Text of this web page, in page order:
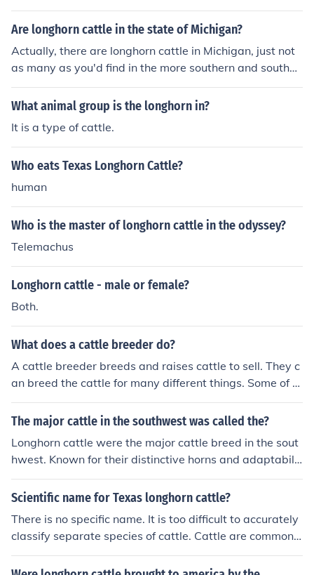
lthier the cattle that can be produced by the breeder re
sults in the more money that can be made.
Are longhorn cattle in the state of Michigan?
Actually, there are longhorn cattle in Michigan, just not
as many as you'd find in the more southern and southw
estern states. The reason being is that the climate is to
o cold for them to thrive in like the would thrive in the so
unlike other cattle like Herefords, Angus, or Simmental, f
or instance.
What animal group is the longhorn in?
It is a type of cattle.
Who eats Texas Longhorn Cattle?
human
Who is the master of longhorn cattle in the odyssey?
Telemachus
Longhorn cattle - male or female?
Both.
What does a cattle breeder do?
A cattle breeder breeds and raises cattle to sell. They c
an breed the cattle for many different things. Some of th
ese cattle could be for show or some for just beef.
The major cattle in the southwest was called the?
Longhorn cattle were the major cattle breed in the sout
hwest. Known for their distinctive horns and adaptabilit
y to the region's harsh conditions, they played a signific
ant role in the cattle industry of the American Southwes
Scientific name for Texas longhorn cattle?
There is no specific name. It is too difficult to accurately
classify separate species of cattle. Cattle are commonly
reffered to collectively asBos primigenius